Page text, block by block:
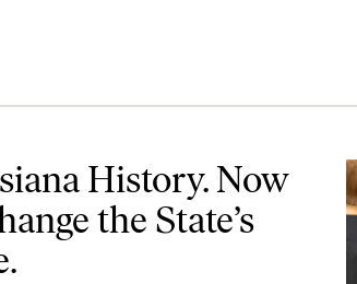
History. Now
the State’s